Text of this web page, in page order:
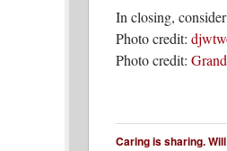
In closing,
Photo credit:
Photo credit:
Caring is sharing.